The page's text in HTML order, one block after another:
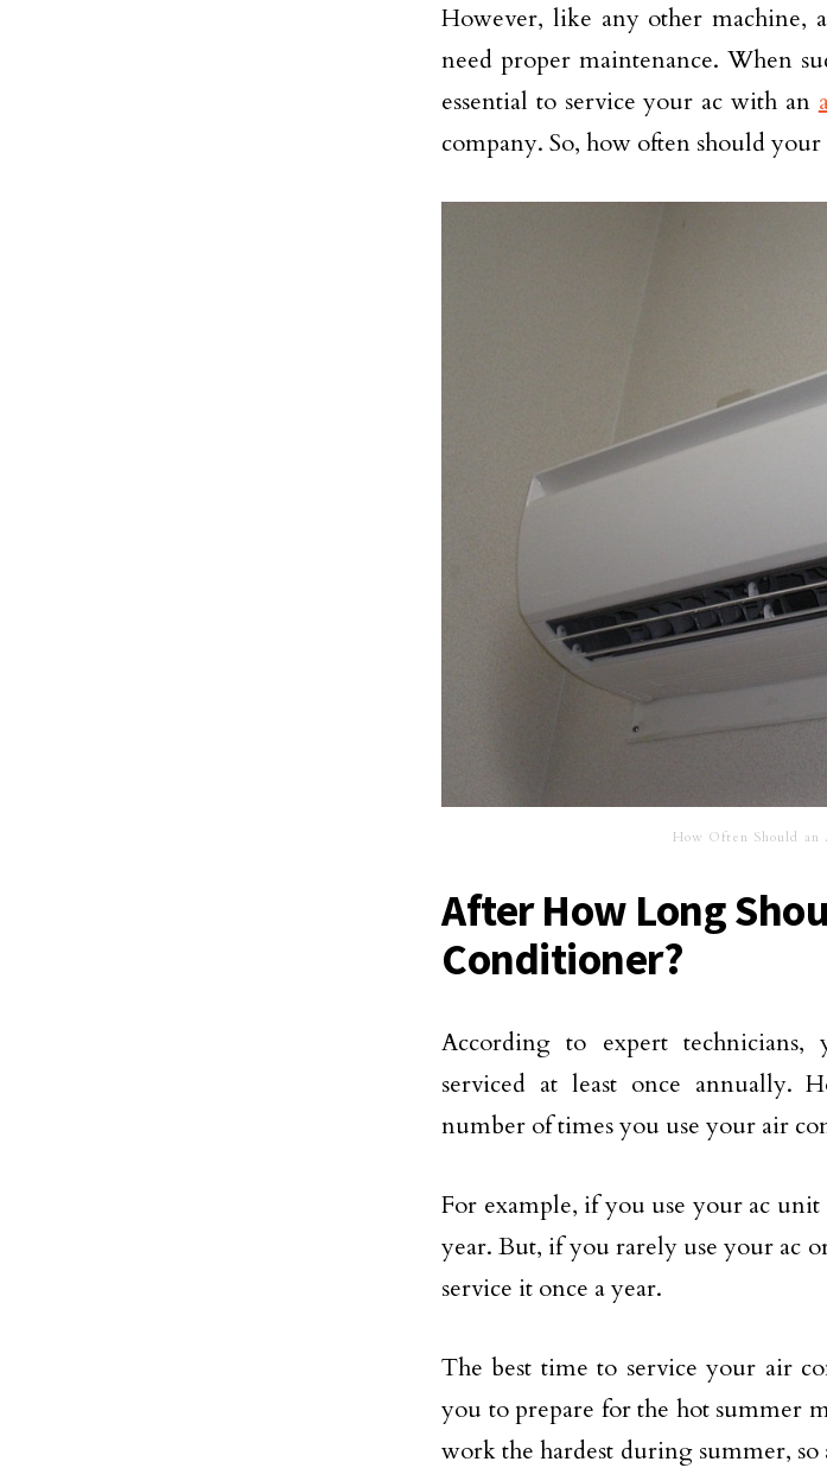
However, like any other machine,
need proper maintenance. When
essential to service your ac with an
company. So, how often should
How Often Should
After How Long
Conditioner?
According to expert
serviced at least once annually.
number of times you use your air
For example, if you use your ac unit
year. But, if you rarely use your ac
service it once a year.
The best time to service your air
you to prepare for the hot summer
work the hardest during summer, so